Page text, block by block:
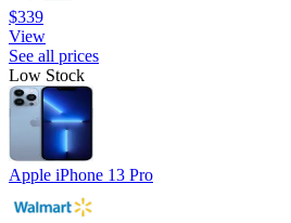
$339
View
See all prices
Low Stock
Apple iPhone 13 Pro